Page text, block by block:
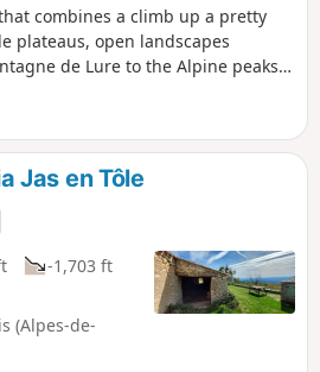
combines a climb up a pretty
plateaus, open landscapes
de Lure to the Alpine peaks,
Jas en Tôle
-1,703 ft
(Alpes-de-